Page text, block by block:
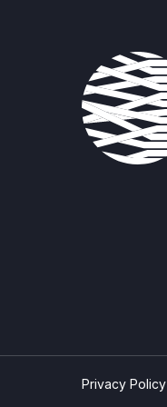
Privacy Policy